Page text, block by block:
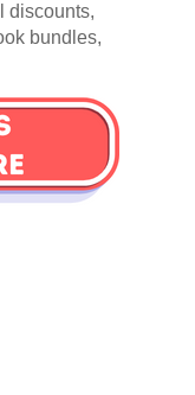
discounts,
bundles,